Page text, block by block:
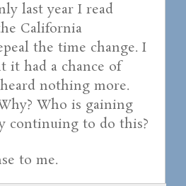
last year I read
California
the time change. I
it had a chance of
nothing more.
Who is gaining
continuing to do this?
to me.